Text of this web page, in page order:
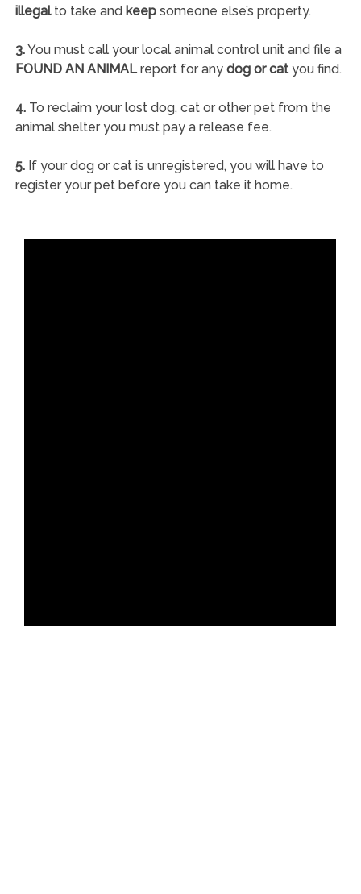
illegalto take and keepsomeone else’s property.
3.You must call your local animal control unit and file a
FOUND AN ANIMALreport for any dog or catyou find.
4.To reclaim your lost dog, cat or other pet from the
animal shelter you must pay a release fee.
5.If your dog or cat is unregistered, you will have to
register your pet before you can take it home.